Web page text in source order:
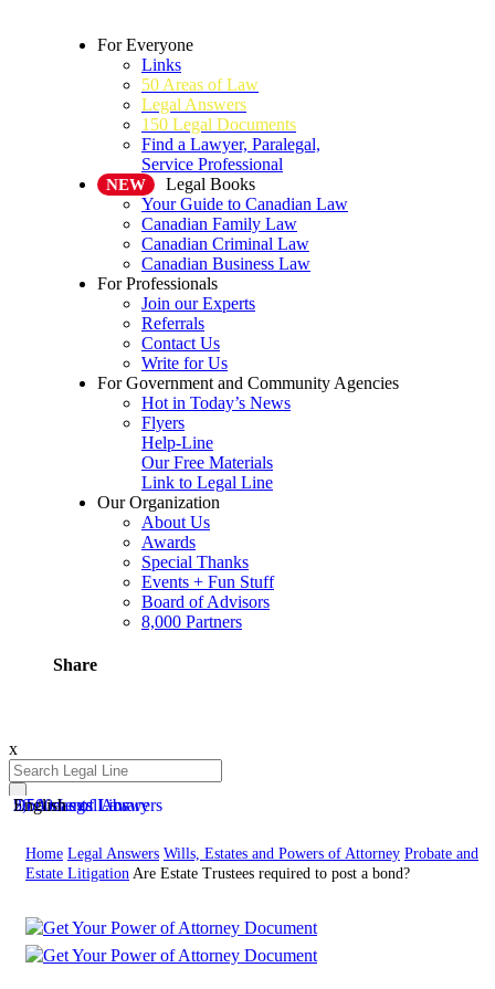
For Everyone
Links
50 Areas of Law
Legal Answers
150 Legal Documents
Find a Lawyer, Paralegal,
Service Professional
NEW
Legal Books
Your Guide to Canadian Law
Canadian Family Law
Canadian Criminal Law
Canadian Business Law
For Professionals
Join our Experts
Referrals
Contact Us
Write for Us
For Government and Community Agencies
Hot in Today’s News
Flyers
Help-Line
Our Free Materials
Link to Legal Line
Our Organization
About Us
Awards
Special Thanks
Events + Fun Stuff
Board of Advisors
8,000 Partners
Share
x
50 Areas of Law
2,500 Legal Answers
Documents Library
English
Home Legal Answers Wills, Estates and Powers of Attorney Probate and
Estate Litigation Are Estate Trustees required to post a bond?